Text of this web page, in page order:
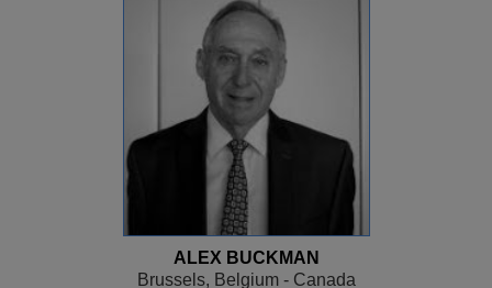
ALEX BUCKMAN
Brussels, Belgium - Canada